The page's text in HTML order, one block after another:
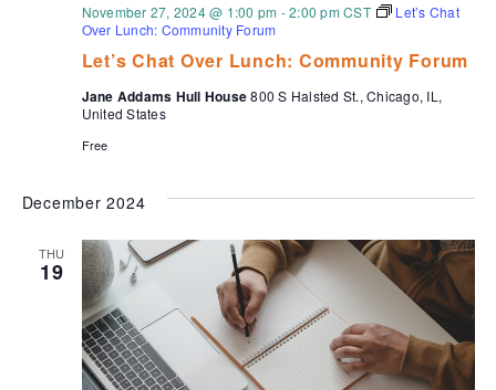
Let’s Chat Over Lunch: Community Forum
November 27, 2024 @ 1:00 pm -2:00 pm CST
Let’s Chat
Over Lunch: Community Forum
Jane Addams Hull House800 S Halsted St., Chicago, IL,
United States
Free
December 2024
THU
19